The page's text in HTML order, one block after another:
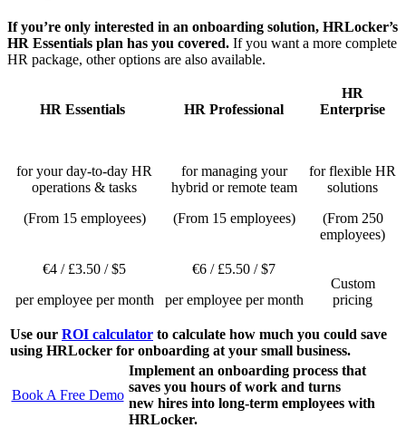
If you’re only interested in an onboarding solution, HRLocker’s
HR Essentials plan has you covered. If you want a more complete
HR package, other options are also available.
HR Essentials
for your day-to-day HR
operations & tasks
(From 15 employees)
HR Professional
for managing your
hybrid or remote team
(From 15 employees)
HR
Enterprise
for flexible HR
solutions
(From 250
employees)
€4 / £3.50 / $5
per employee per month
€6 / £5.50 / $7
per employee per month
Custom
pricing
Use our ROI calculator to calculate how much you could save
using HRLocker for onboarding at your small business.
Book A Free Demo
Implement an onboarding process that
saves you hours of work and turns
new hires into long-term employees with
HRLocker.